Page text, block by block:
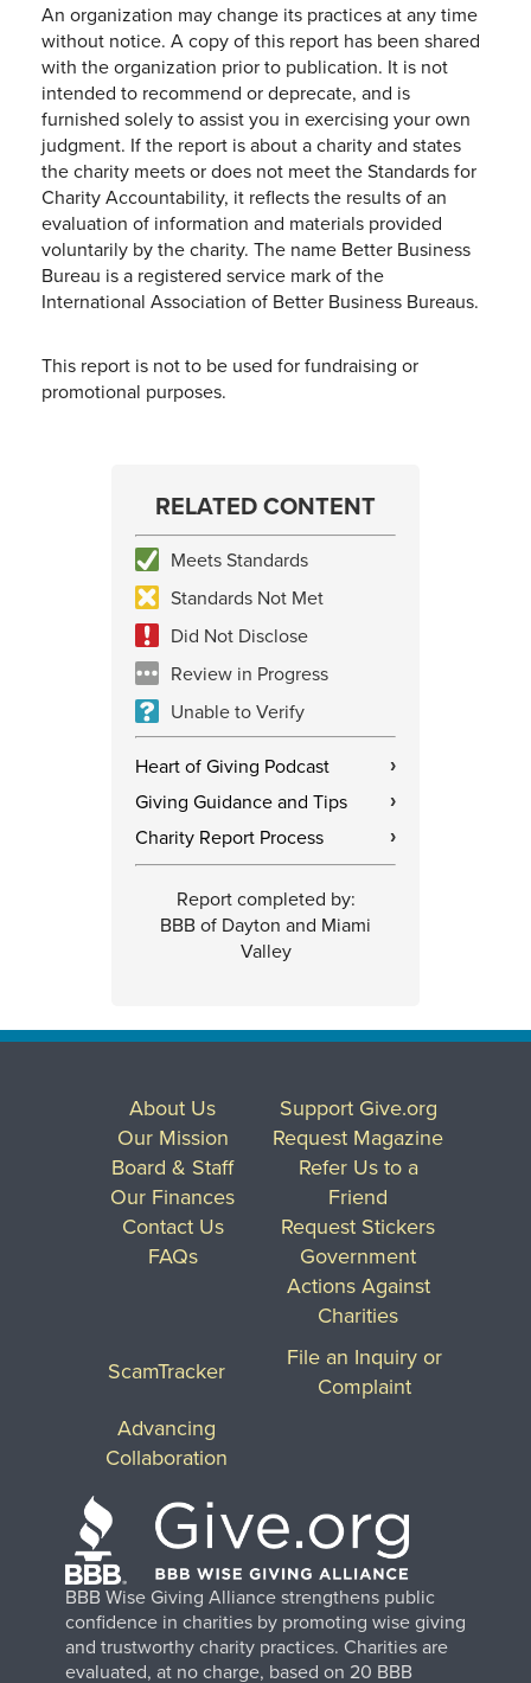
An organization may change its practices at any time
without notice. A copy of this report has been shared
with the organization prior to publication. It is not
intended to recommend or deprecate, and is
furnished solely to assist you in exercising your own
judgment. If the report is about a charity and states
the charity meets or does not meet the Standards for
Charity Accountability, it reflects the results of an
evaluation of information and materials provided
voluntarily by the charity. The name Better Business
Bureau is a registered service mark of the
International Association of Better Business Bureaus.
This report is not to be used for fundraising or
promotional purposes.
RELATED CONTENT
Meets Standards
Standards Not Met
Did Not Disclose
Review in Progress
Unable to Verify
Heart of Giving Podcast ›
Giving Guidance and Tips ›
Charity Report Process ›
Report completed by:
BBB of Dayton and Miami
Valley
BBB Wise Giving Alliance strengthens public
confidence in charities by promoting wise giving
and trustworthy charity practices. Charities are
evaluated, at no charge, based on 20 BBB
About Us
Our Mission
Board & Staff
Our Finances
Contact Us
FAQs
Support Give.org
Request Magazine
Refer Us to a
Friend
Request Stickers
Government
Actions Against
Charities
ScamTracker
File an Inquiry or
Complaint
Advancing
Collaboration